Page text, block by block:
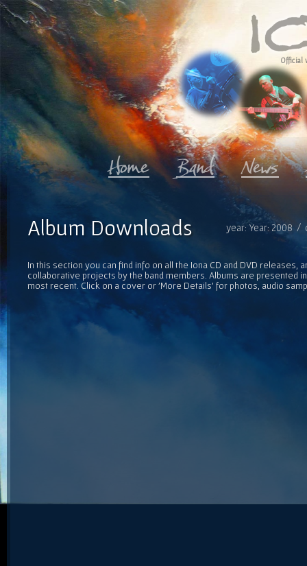
Official
year: Year: 2008 /
Album Downloads
In this section you can find info on all the Iona CD and DVD releases,
collaborative projects by the band members. Albums are presented
most recent. Click on a cover or 'More Details' for photos, audio